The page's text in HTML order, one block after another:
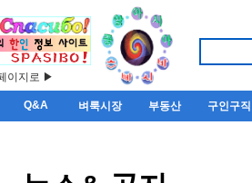
이지로 ▶
Q&A 벼룩시장 부동산 구인구직